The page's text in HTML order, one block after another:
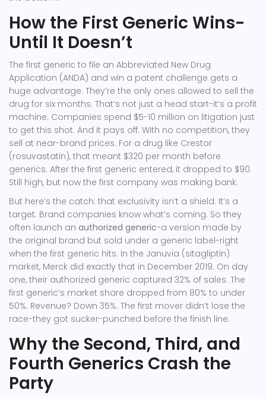
How the First Generic Wins-
Until It Doesn’t
The first generic to file an Abbreviated New Drug
Application (ANDA) and win a patent challenge gets a
huge advantage. They’re the only ones allowed to sell the
drug for six months. That’s not just a head start-it’s a profit
machine. Companies spend $5-10 million on litigation just
to get this shot. And it pays off. With no competition, they
sell at near-brand prices. For a drug like Crestor
(rosuvastatin), that meant $320 per month before
generics. After the first generic entered, it dropped to $90.
Still high, but now the first company was making bank.
But here’s the catch: that exclusivity isn’t a shield. It’s a
target. Brand companies know what’s coming. So they
often launch an authorized generic-a version made by
the original brand but sold under a generic label-right
when the first generic hits. In the Januvia (sitagliptin)
market, Merck did exactly that in December 2019. On day
one, their authorized generic captured 32% of sales. The
first generic’s market share dropped from 80% to under
50%. Revenue? Down 35%. The first mover didn’t lose the
race-they got sucker-punched before the finish line.
Why the Second, Third, and
Fourth Generics Crash the
Party